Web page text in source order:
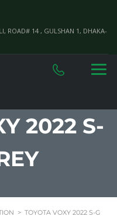
ROAD# 14 , GULSHAN 1, DHAKA-
2022 S-
> TOYOTA VOXY 2022 S-G